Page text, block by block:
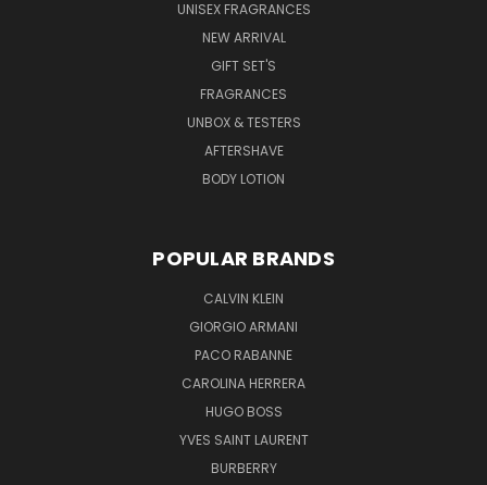
UNISEX FRAGRANCES
NEW ARRIVAL
GIFT SET'S
FRAGRANCES
UNBOX & TESTERS
AFTERSHAVE
BODY LOTION
POPULAR BRANDS
CALVIN KLEIN
GIORGIO ARMANI
PACO RABANNE
CAROLINA HERRERA
HUGO BOSS
YVES SAINT LAURENT
BURBERRY